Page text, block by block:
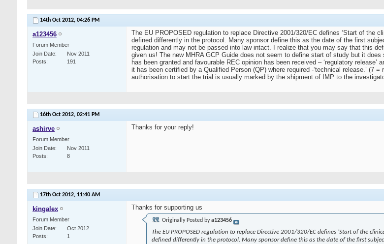
14th Oct 2012, 04:26 PM
a123456
Forum Member
Join Date
Nov 2011
Posts
191
The EU PROPOSED regulation to replace Directive 2001/320/EC defines ‘Start of the
defined differently in the protocol. Many sponsor define this as the date of the first
regulation and may not be passed into law intact. I realize that you may say that this
given us! The new MHRA GCP Guide does not seem to define start of study but it
has been granted and favourable REC opinion has been received – ‘regulatory
it has been certified by a Qualified Person (QP) where required -‘technical release.’ (7
authorisation to start the trial is usually marked by the shipment of IMP to the
16th Oct 2012, 02:41 PM
ashirve
Forum Member
Join Date
Nov 2011
Posts
8
Thanks for your reply!
17th Oct 2012, 11:40 AM
kingalex
Forum Member
Join Date
Oct 2012
Posts
1
Thanks for supporting us
Originally Posted bya123456
The EU PROPOSED regulation to replace Directive 2001/320/EC defines ‘Start of the
defined differently in the protocol. Many sponsor define this as the date of the first